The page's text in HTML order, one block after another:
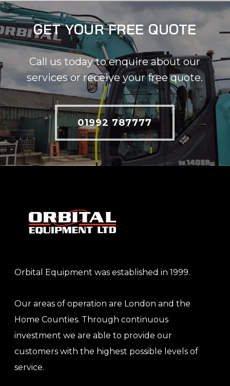
GET YOUR FREE QUOTE
Call us today to enquire about our
services or receive your free quote.
01992 787777
Orbital Equipment was established in 1999.
Our areas of operation are London and the
Home Counties. Through continuous
investment we are able to provide our
customers with the highest possible levels of
service.